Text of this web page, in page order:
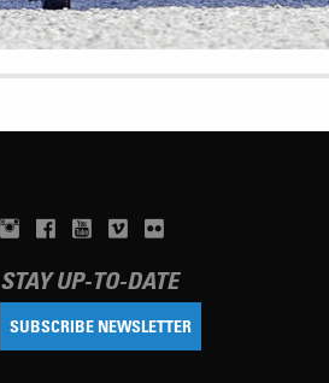
STAY UP-TO-DATE
SUBSCRIBE NEWSLETTER